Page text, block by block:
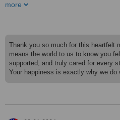
kindest people I have met! They
treated me like I was her daughter
Overall staffing from everyone was
back for a holiday! I arrived at the
of , I realised I had to get injections
scared but once they were done I
bit of work done on my mouth so I
pain … I have had zero pain from
2 weeks still no pain, I have my
more
Thank you so much for this heartfelt
means the world to us to know you
supported, and truly cared for every
Your happiness is exactly why we do